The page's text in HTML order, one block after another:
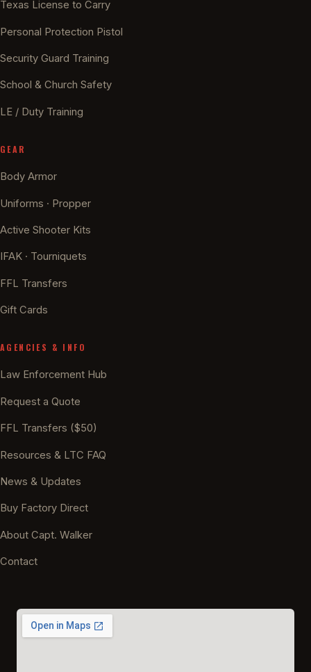
Texas License to Carry
Personal Protection Pistol
Security Guard Training
School & Church Safety
LE / Duty Training
GEAR
Body Armor
Uniforms · Propper
Active Shooter Kits
IFAK · Tourniquets
FFL Transfers
Gift Cards
AGENCIES & INFO
Law Enforcement Hub
Request a Quote
FFL Transfers ($50)
Resources & LTC FAQ
News & Updates
Buy Factory Direct
About Capt. Walker
Contact